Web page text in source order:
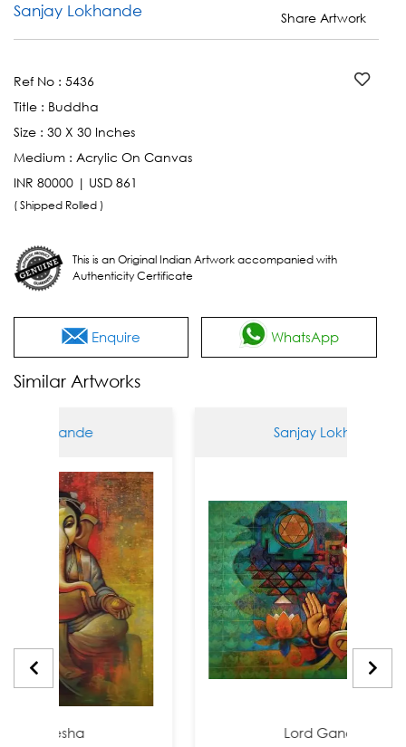
Sanjay Lokhande Share Artwork
Ref No : 5436
Title : Buddha
Size : 30 X 30 Inches
Medium : Acrylic On Canvas
INR 80000 | USD 861
( Shipped Rolled )
This is an Original Indian Artwork accompanied with
Authenticity Certificate
Enquire WhatsApp
Similar Artworks
Sanjay Lokhande
Lord Ganesha